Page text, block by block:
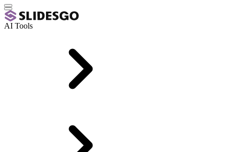
AI Tools